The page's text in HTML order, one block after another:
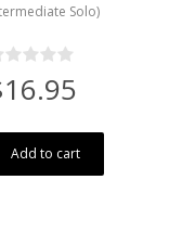
Solo)
Add to cart